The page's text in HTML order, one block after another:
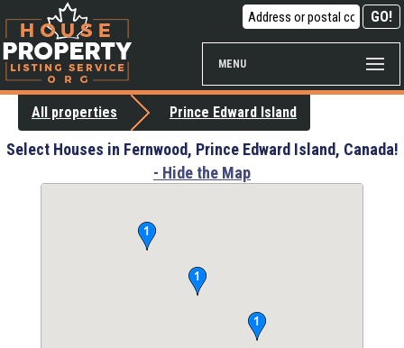
MENU
All properties Prince Edward Island
Select Houses in Fernwood, Prince Edward Island, Canada!
- Hide the Map